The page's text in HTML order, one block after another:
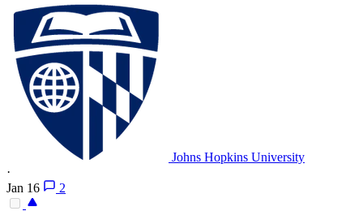
Johns Hopkins University
·
Jan 16
2